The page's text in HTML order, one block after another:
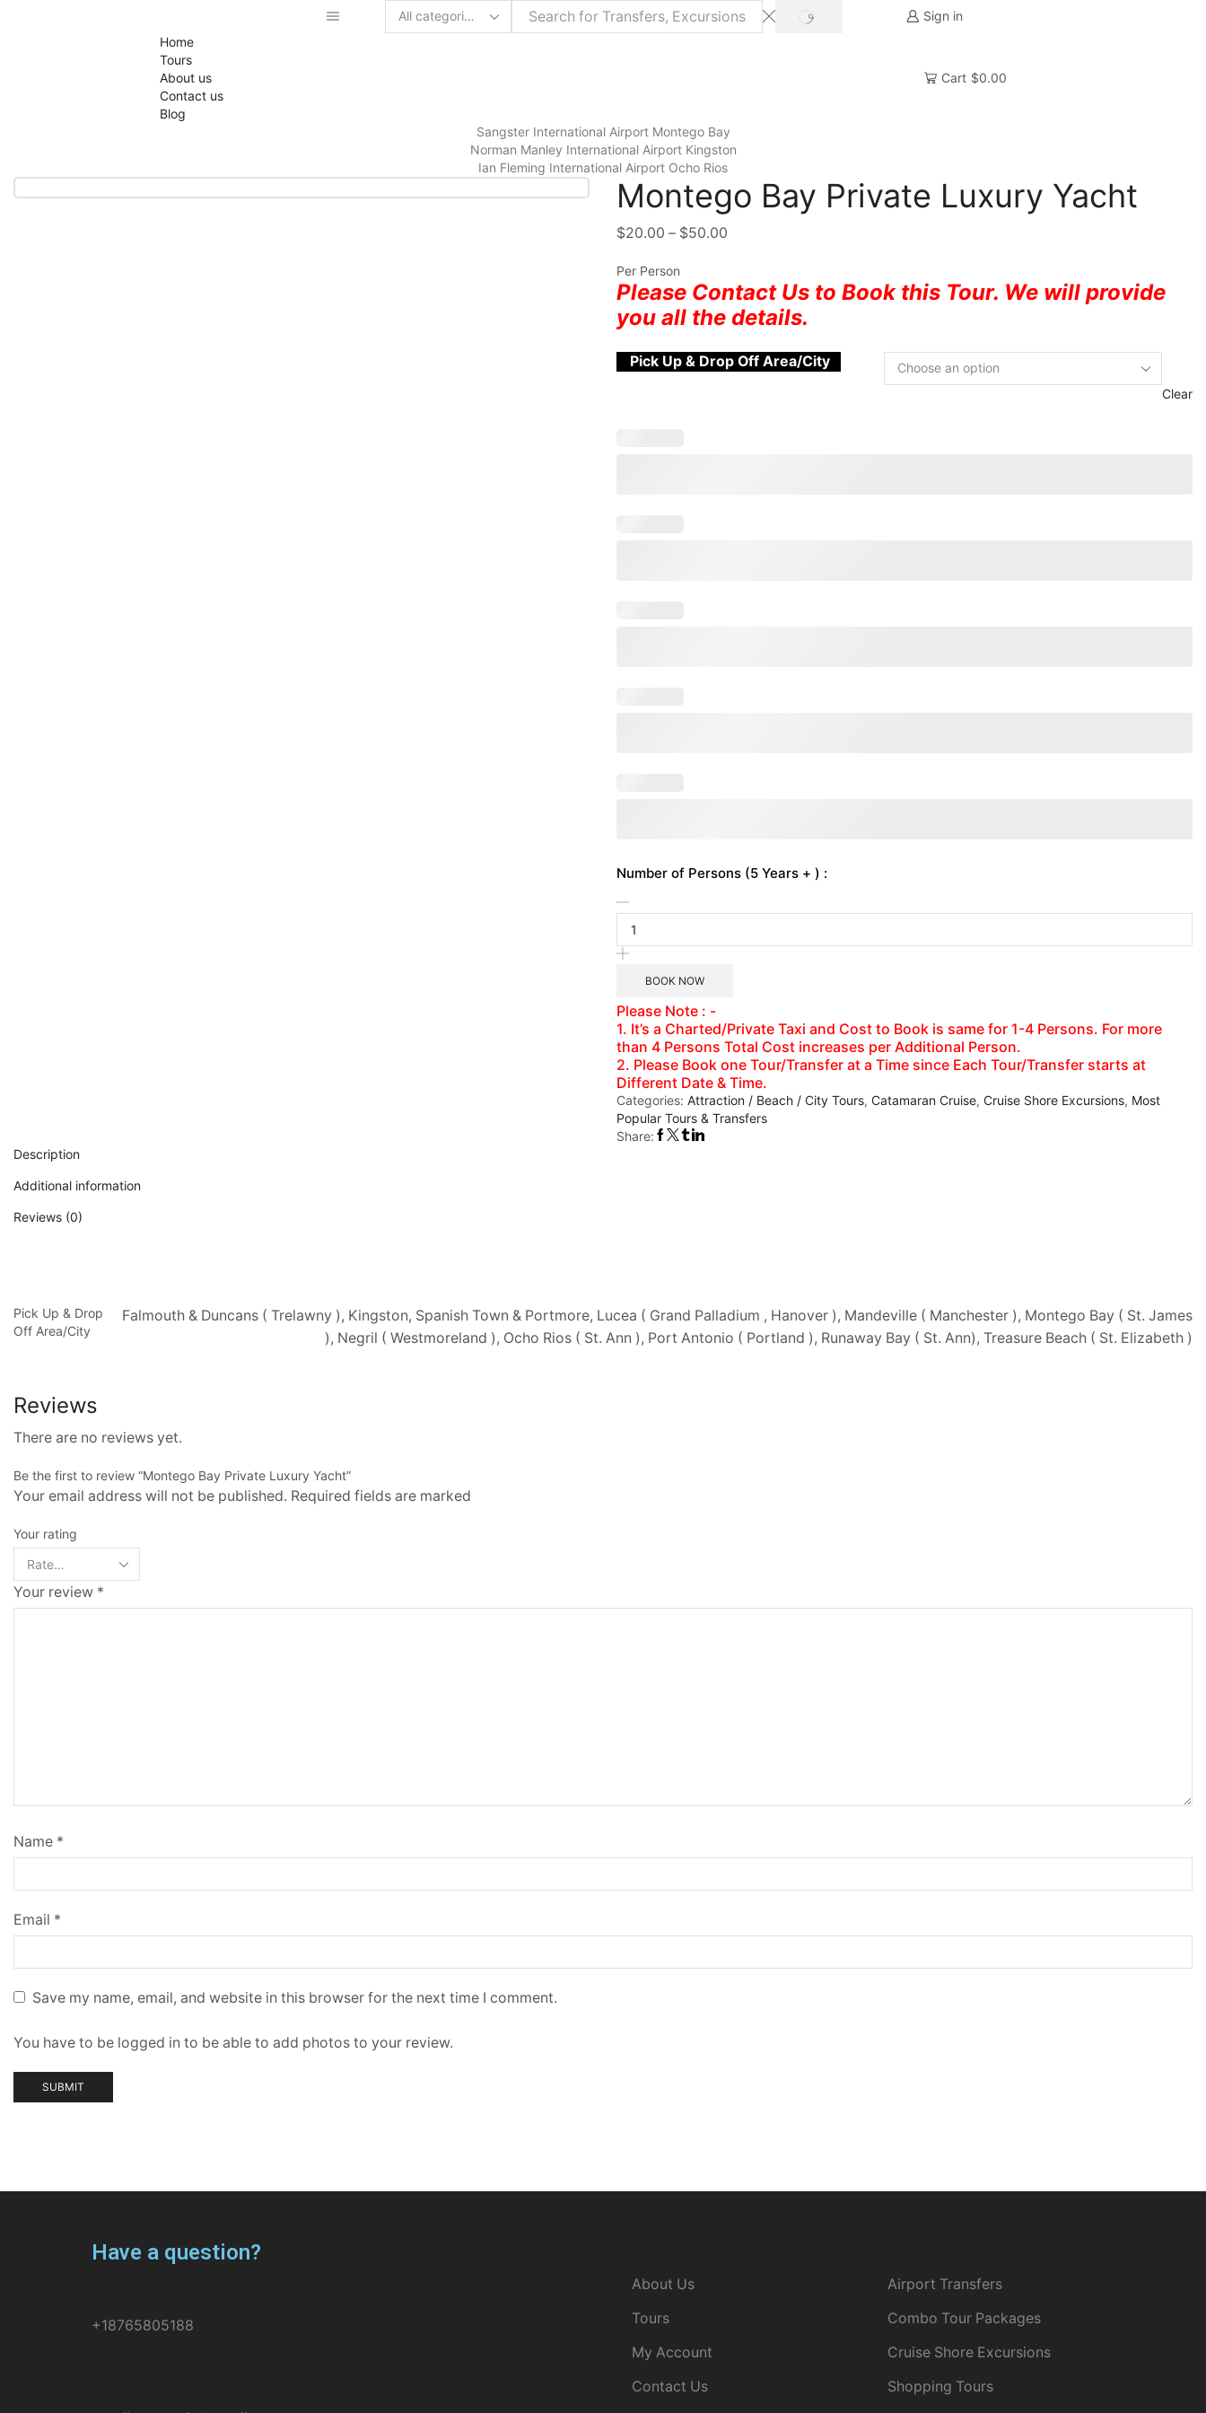
Sign in
Home
Tours
About us
Contact us
Blog
Cart $0.00
Sangster International Airport Montego Bay
⁠Norman Manley International Airport Kingston
Ian Fleming International Airport Ocho Rios
Montego Bay Private Luxury Yacht
$20.00 – $50.00
Per Person
Please Contact Us to Book this Tour. We will provide
you all the details.
Pick Up & Drop Off Area/City
Clear
Number of Persons (5 Years + ) :
BOOK NOW
Please Note : -
1. It’s a Charted/Private Taxi and Cost to Book is same for 1-4 Persons. For more
than 4 Persons Total Cost increases per Additional Person.
2. Please Book one Tour/Transfer at a Time since Each Tour/Transfer starts at
Different Date & Time.
Categories: Attraction / Beach / City Tours, Catamaran Cruise, Cruise Shore Excursions, Most
Popular Tours & Transfers
Share:
Description
Additional information
Reviews (0)
Pick Up & Drop
Off Area/City
Falmouth & Duncans ( Trelawny ), Kingston, Spanish Town & Portmore, Lucea ( Grand Palladium , Hanover ), Mandeville ( Manchester ), Montego Bay ( St. James
), Negril ( Westmoreland ), Ocho Rios ( St. Ann ), Port Antonio ( Portland ), Runaway Bay ( St. Ann), Treasure Beach ( St. Elizabeth )
Reviews
There are no reviews yet.
Be the first to review “Montego Bay Private Luxury Yacht”
Your email address will not be published. Required fields are marked
Your rating
Your review *
Name *
Email *
Save my name, email, and website in this browser for the next time I comment.
You have to be logged in to be able to add photos to your review.
Have a question?
+18765805188
About Us
Tours
My Account
Contact Us
Airport Transfers
Combo Tour Packages
Cruise Shore Excursions
Shopping Tours